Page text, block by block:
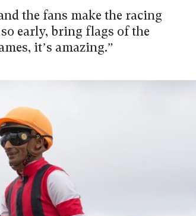
the fans make the racing
early, bring flags of the
it’s amazing.”